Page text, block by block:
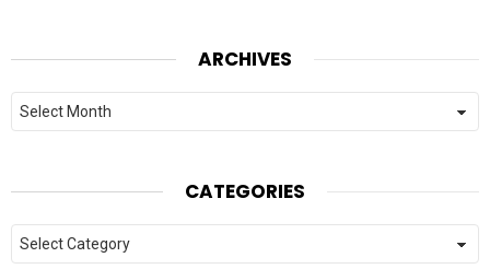
ARCHIVES
Archives
CATEGORIES
Categories